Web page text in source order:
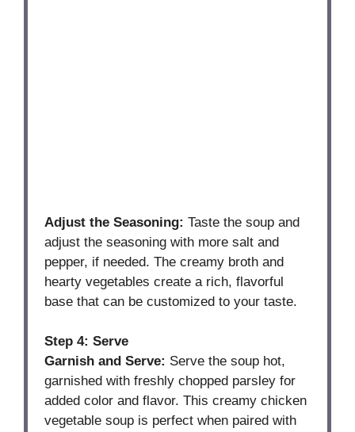
Adjust the Seasoning: Taste the soup and
adjust the seasoning with more salt and
pepper, if needed. The creamy broth and
hearty vegetables create a rich, flavorful
base that can be customized to your taste.
Step 4: Serve
Garnish and Serve: Serve the soup hot,
garnished with freshly chopped parsley for
added color and flavor. This creamy chicken
vegetable soup is perfect when paired with